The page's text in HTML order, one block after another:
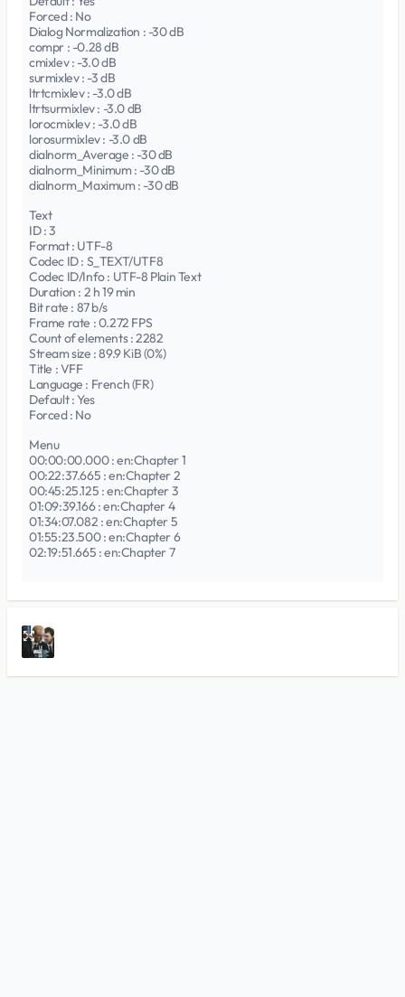
Forced : No
Dialog Normalization : -30 dB
compr : -0.28 dB
cmixlev : -3.0 dB
surmixlev : -3 dB
ltrtcmixlev : -3.0 dB
ltrtsurmixlev : -3.0 dB
lorocmixlev : -3.0 dB
lorosurmixlev : -3.0 dB
dialnorm_Average : -30 dB
dialnorm_Minimum : -30 dB
dialnorm_Maximum : -30 dB
Text
ID : 3
Format : UTF-8
Codec ID : S_TEXT/UTF8
Codec ID/Info : UTF-8 Plain Text
Duration : 2 h 19 min
Bit rate : 87 b/s
Frame rate : 0.272 FPS
Count of elements : 2282
Stream size : 89.9 KiB (0%)
Title : VFF
Language : French (FR)
Default : Yes
Forced : No
Menu
00:00:00.000 : en:Chapter 1
00:22:37.665 : en:Chapter 2
00:45:25.125 : en:Chapter 3
01:09:39.166 : en:Chapter 4
01:34:07.082 : en:Chapter 5
01:55:23.500 : en:Chapter 6
02:19:51.665 : en:Chapter 7